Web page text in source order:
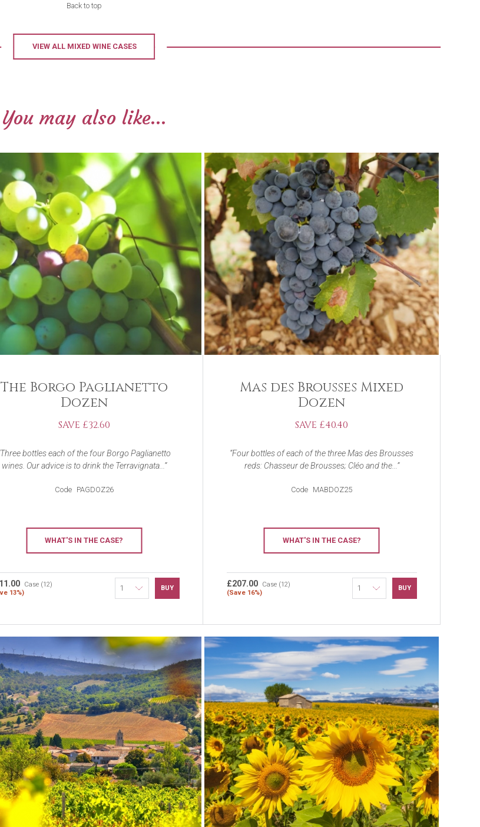
Back to top
VIEW ALL MIXED WINE CASES
You may also like...
The Borgo Paglianetto
Dozen
SAVE £32.60
Three bottles each of the four Borgo Paglianetto
wines. Our advice is to drink the Terravignata...
Code PAGDOZ26
WHAT'S IN THE CASE?
Case (12)
13%)
BUY
Mas des Brousses Mixed
Dozen
SAVE £40.40
Four bottles of each of the three Mas des Brousses
reds: Chasseur de Brousses; Cléo and the...
Code MABDOZ25
WHAT'S IN THE CASE?
£207.00
Case (12)
(Save 16%)
BUY